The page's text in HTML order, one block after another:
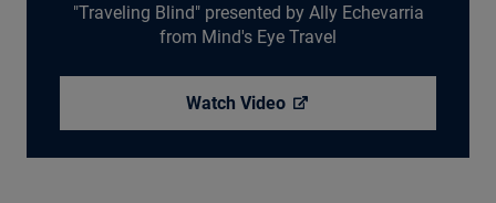
"Traveling Blind" presented by Ally Echevarria
from Mind's Eye Travel
Watch Video